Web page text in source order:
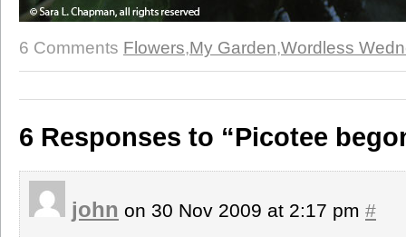
6 Comments Flowers,My Garden,Wordless
6 Responses to “Picotee
john on 30 Nov 2009 at 2:17 pm #